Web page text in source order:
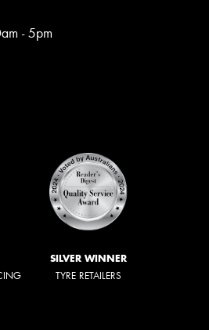
- 5pm
SILVER WINNER
TYRE RETAILERS